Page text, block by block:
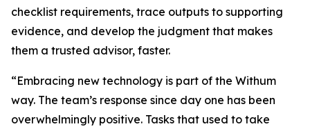
checklist requirements, trace outputs to supporting
evidence, and develop the judgment that makes
them a trusted advisor, faster.
“Embracing new technology is part of the Withum
way. The team’s response since day one has been
overwhelmingly positive. Tasks that used to take